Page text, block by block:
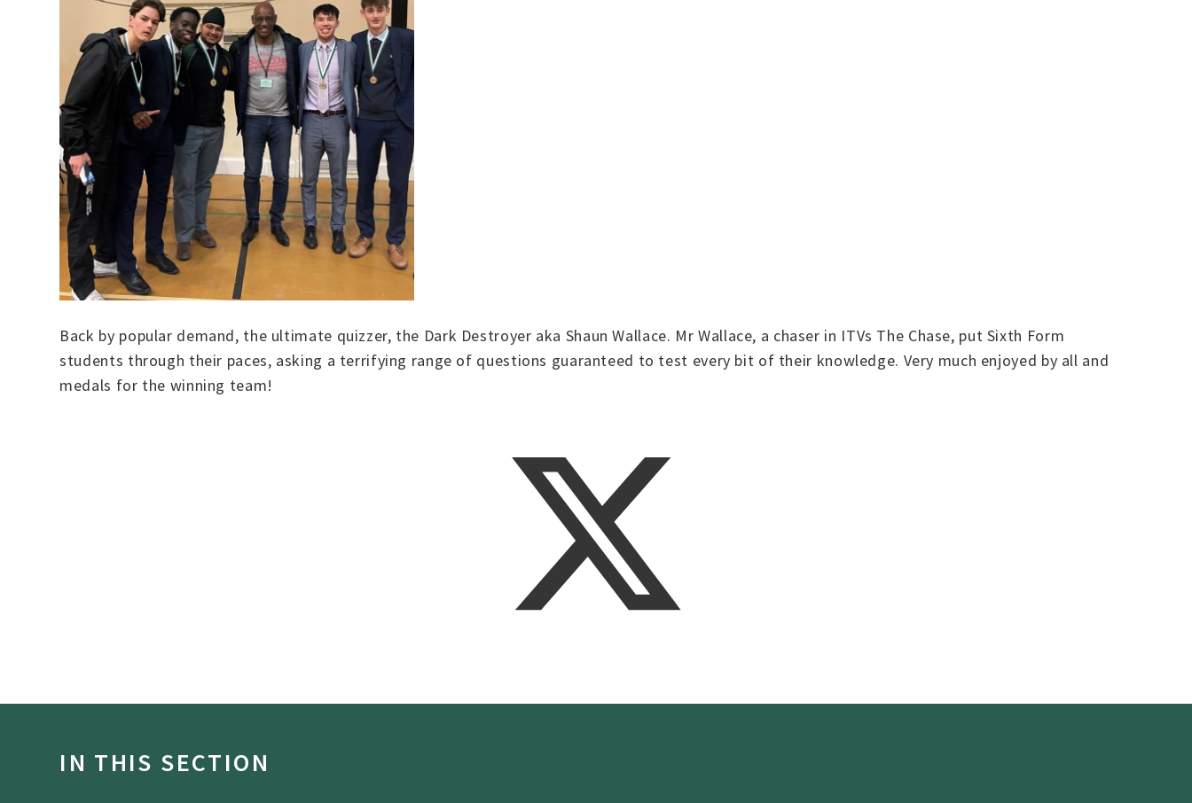
Back by popular demand, the ultimate quizzer, the Dark Destroyer aka Shaun Wallace. Mr Wallace, a chaser in ITVs The Chase, put Sixth Form
students through their paces, asking a terrifying range of questions guaranteed to test every bit of their knowledge. Very much enjoyed by all and
medals for the winning team!
IN THIS SECTION